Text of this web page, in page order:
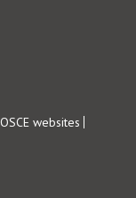
websites